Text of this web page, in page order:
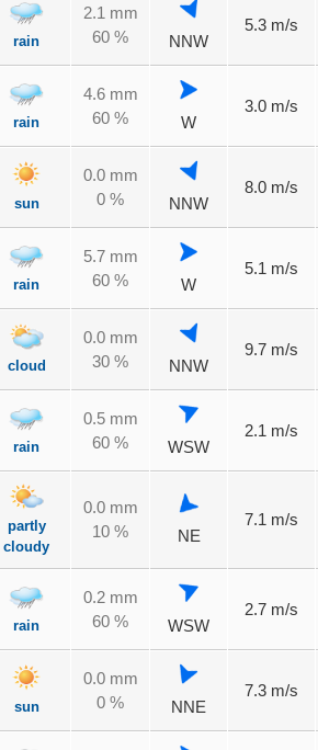
rain
2.1 mm
60 %
NNW
5.3 m/s
rain
4.6 mm
60 %
W
3.0 m/s
sun
0.0 mm
0 %
NNW
8.0 m/s
rain
5.7 mm
60 %
W
5.1 m/s
cloud
0.0 mm
30 %
NNW
9.7 m/s
rain
0.5 mm
60 %
WSW
2.1 m/s
partly
cloudy
0.0 mm
10 %
NE
7.1 m/s
rain
0.2 mm
60 %
WSW
2.7 m/s
sun
0.0 mm
0 %
NNE
7.3 m/s